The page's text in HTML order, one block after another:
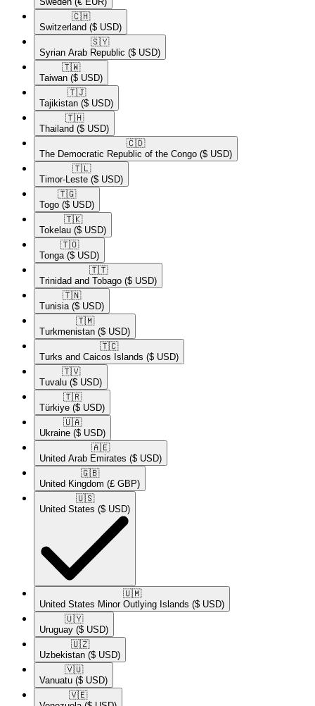
🇨🇭​
Switzerland ($ USD)
🇸🇾​
Syrian Arab Republic ($ USD)
🇹🇼​
Taiwan ($ USD)
🇹🇯​
Tajikistan ($ USD)
🇹🇭​
Thailand ($ USD)
🇨🇩​
The Democratic Republic of the Congo ($ USD)
🇹🇱​
Timor-Leste ($ USD)
🇹🇬​
Togo ($ USD)
🇹🇰​
Tokelau ($ USD)
🇹🇴​
Tonga ($ USD)
🇹🇹​
Trinidad and Tobago ($ USD)
🇹🇳​
Tunisia ($ USD)
🇹🇲​
Turkmenistan ($ USD)
🇹🇨​
Turks and Caicos Islands ($ USD)
🇹🇻​
Tuvalu ($ USD)
🇹🇷​
Türkiye ($ USD)
🇺🇦​
Ukraine ($ USD)
🇦🇪​
United Arab Emirates ($ USD)
🇬🇧​
United Kingdom (£ GBP)
🇺🇸​
United States ($ USD)
🇺🇲​
United States Minor Outlying Islands ($ USD)
🇺🇾​
Uruguay ($ USD)
🇺🇿​
Uzbekistan ($ USD)
🇻🇺​
Vanuatu ($ USD)
🇻🇪​